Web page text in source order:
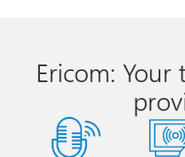
Ericom: Your